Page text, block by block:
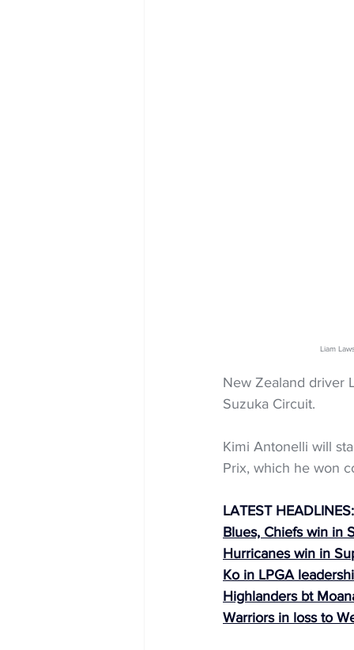
Liam
New Zealand driver
Suzuka Circuit.
Kimi Antonelli will
Prix, which he won
LATEST HEADLINES:
Blues, Chiefs win in
Hurricanes win in
Ko in LPGA
Highlanders bt
Warriors in loss to